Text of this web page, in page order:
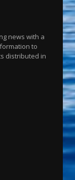
news with a
to
distributed in